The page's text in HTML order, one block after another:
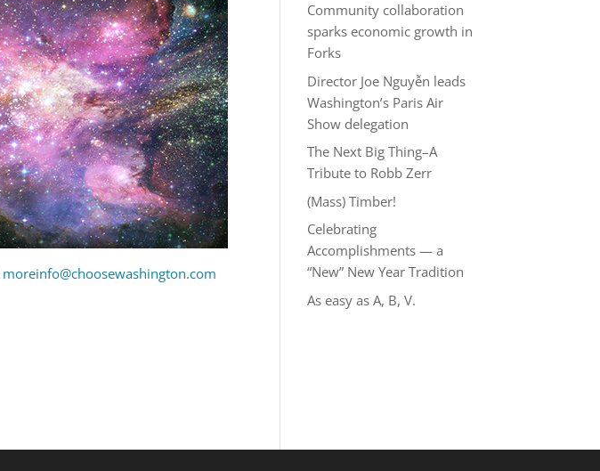
moreinfo@choosewashington.com
Community collaboration
sparks economic growth in
Forks
Director Joe Nguyễn leads
Washington’s Paris Air
Show delegation
The Next Big Thing–A
Tribute to Robb Zerr
(Mass) Timber!
Celebrating
Accomplishments — a
“New” New Year Tradition
As easy as A, B, V.